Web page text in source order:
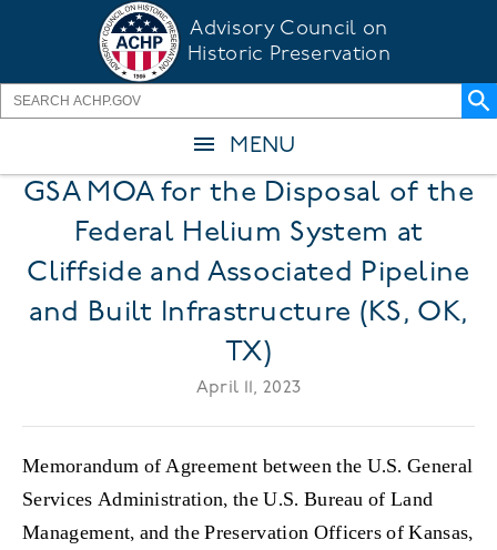
content
Advisory Council on
Historic Preservation
MENU
GSA MOA for the Disposal of the
Federal Helium System at
Cliffside and Associated Pipeline
and Built Infrastructure (KS, OK,
TX)
April 11, 2023
Memorandum of Agreement between the U.S. General
Services Administration, the U.S. Bureau of Land
Management, and the Preservation Officers of Kansas,